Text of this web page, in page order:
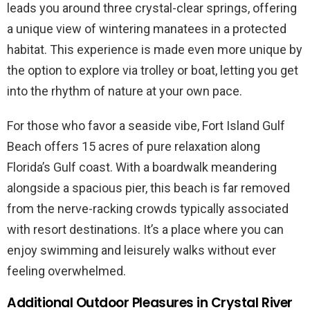
leads you around three crystal-clear springs, offering
a unique view of wintering manatees in a protected
habitat. This experience is made even more unique by
the option to explore via trolley or boat, letting you get
into the rhythm of nature at your own pace.
For those who favor a seaside vibe, Fort Island Gulf
Beach offers 15 acres of pure relaxation along
Florida’s Gulf coast. With a boardwalk meandering
alongside a spacious pier, this beach is far removed
from the nerve-racking crowds typically associated
with resort destinations. It’s a place where you can
enjoy swimming and leisurely walks without ever
feeling overwhelmed.
Additional Outdoor Pleasures in Crystal River